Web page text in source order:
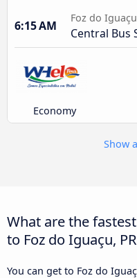
6:15 AM
Foz do
Central Bus
Economy
Show
What are the
to Foz do Iguaçu,
You can get to Foz do